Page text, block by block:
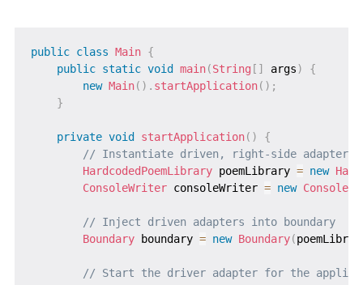
public class Main {
public static void main(String [ ] args)
{
new Main( ) . startApplication( ) ;
}
private void startApplication( )
{
// Instantiate driven, right-side adapters
HardcodedPoemLibrary poemLibrary = new
ConsoleWriter consoleWriter = new
// Inject driven adapters into boundary
Boundary boundary = new Boundary(
// Start the driver adapter for the